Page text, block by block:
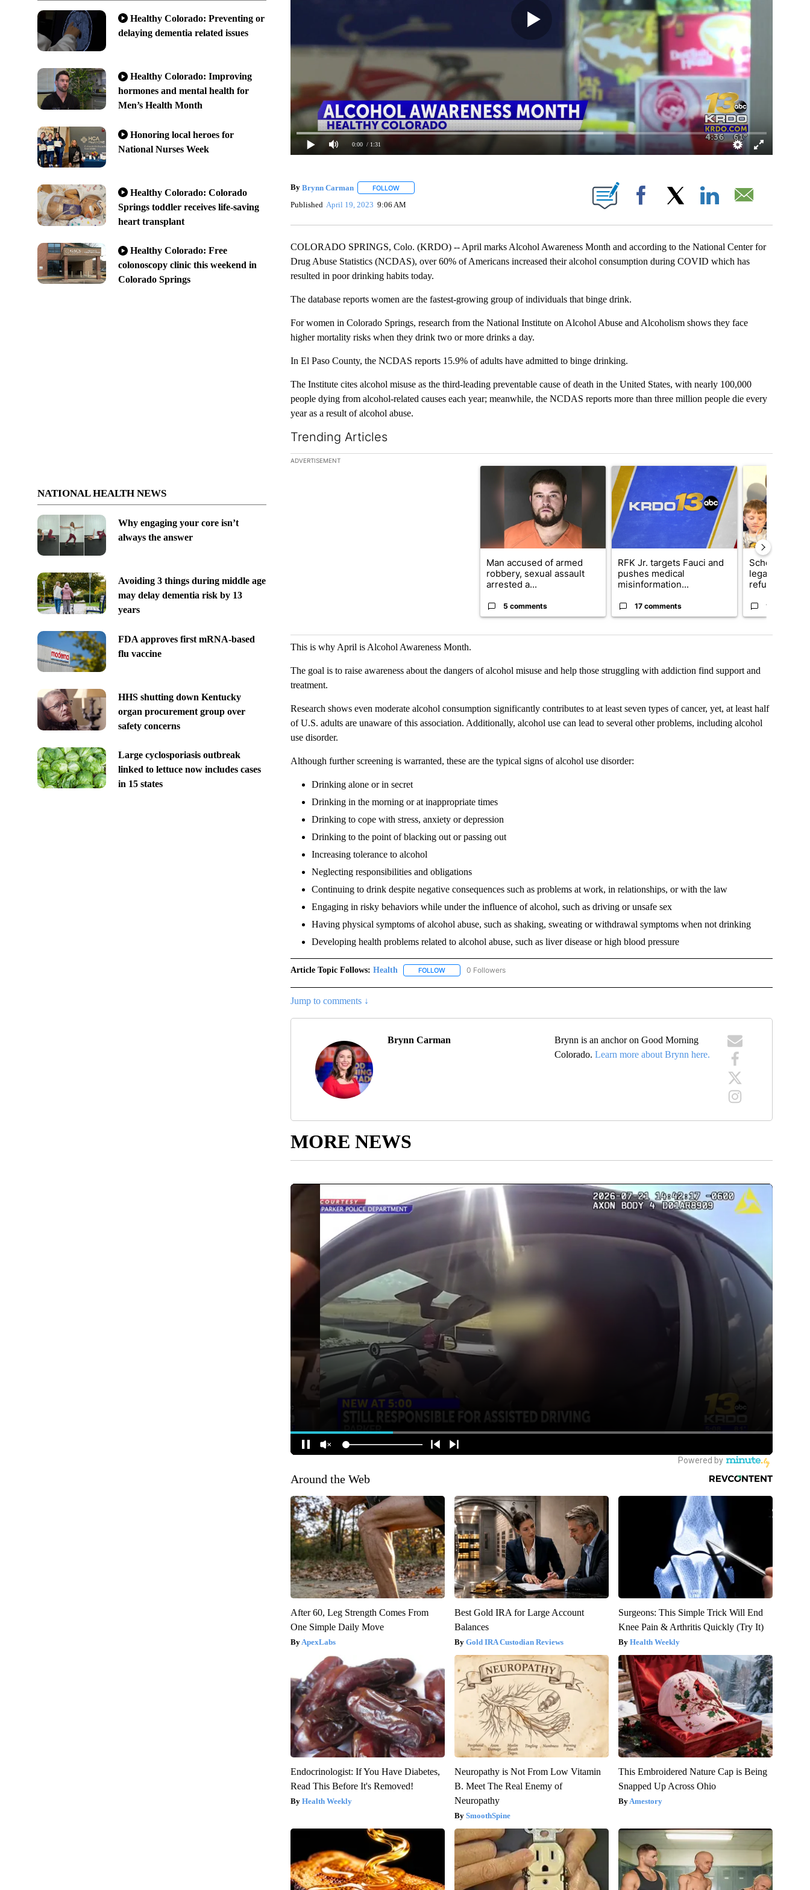
Healthy Colorado: Preventing or
delaying dementia related issues
Healthy Colorado: Improving
hormones and mental health for
Men’s Health Month
Honoring local heroes for
National Nurses Week
Healthy Colorado: Colorado
Springs toddler receives life-saving
heart transplant
Healthy Colorado: Free
colonoscopy clinic this weekend in
Colorado Springs
NATIONAL HEALTH NEWS
Why engaging your core isn’t
always the answer
Avoiding 3 things during middle age
may delay dementia risk by 13
years
FDA approves first mRNA-based
flu vaccine
HHS shutting down Kentucky
organ procurement group over
safety concerns
Large cyclosporiasis outbreak
linked to lettuce now includes cases
in 15 states
0:00 / 1:31
By Brynn Carman FOLLOWFOLLOW "" TO RECEIVE NOTIFICATIONS ABOUT NEW PAGES ON "".
Published April 19, 2023 9:06 AM Facebook
COLORADO SPRINGS, Colo. (KRDO) -- April marks Alcohol Awareness Month and according to the National Center for
Drug Abuse Statistics (NCDAS), over 60% of Americans increased their alcohol consumption during COVID which has
resulted in poor drinking habits today.
The database reports women are the fastest-growing group of individuals that binge drink.
For women in Colorado Springs, research from the National Institute on Alcohol Abuse and Alcoholism shows they face
higher mortality risks when they drink two or more drinks a day.
In El Paso County, the NCDAS reports 15.9% of adults have admitted to binge drinking.
The Institute cites alcohol misuse as the third-leading preventable cause of death in the United States, with nearly 100,000
people dying from alcohol-related causes each year; meanwhile, the NCDAS reports more than three million people die every
year as a result of alcohol abuse.
Trending Articles
The following is a list of the most commented articles in the last 7 days.
ADVERTISEMENT
A trending article titled "Man accused of armed robbery, sexual assault arrested
Man accused of armed
robbery, sexual assault
arrested a...
5 comments
A trending article titled "RFK Jr. targets Fauci
RFK Jr. targets Fauci and
pushes medical
misinformation...
17 comments
School
legal action
refu...
12
This is why April is Alcohol Awareness Month.
The goal is to raise awareness about the dangers of alcohol misuse and help those struggling with addiction find support and
treatment.
Research shows even moderate alcohol consumption significantly contributes to at least seven types of cancer, yet, at least half
of U.S. adults are unaware of this association. Additionally, alcohol use can lead to several other problems, including alcohol
use disorder.
Although further screening is warranted, these are the typical signs of alcohol use disorder:
Drinking alone or in secret
Drinking in the morning or at inappropriate times
Drinking to cope with stress, anxiety or depression
Drinking to the point of blacking out or passing out
Increasing tolerance to alcohol
Neglecting responsibilities and obligations
Continuing to drink despite negative consequences such as problems at work, in relationships, or with the law
Engaging in risky behaviors while under the influence of alcohol, such as driving or unsafe sex
Having physical symptoms of alcohol abuse, such as shaking, sweating or withdrawal symptoms when not drinking
Developing health problems related to alcohol abuse, such as liver disease or high blood pressure
Article Topic Follows: Health FOLLOWFOLLOW "HEALTH" TO RECEIVE NOTIFICATIONS ABOUT NEW PAGES ON "HEALTH".
0 Followers
Jump to comments ↓
Brynn Carman
Brynn is an anchor on Good Morning
Colorado.Learn more about Brynn here.
MORE NEWS
Around the Web
After 60, Leg Strength Comes From
One Simple Daily Move
ApexLabs
Best Gold IRA for Large Account
Balances
Gold IRA Custodian Reviews
Surgeons: This Simple Trick Will End
Knee Pain & Arthritis Quickly (Try It)
Health Weekly
Endocrinologist: If You Have Diabetes,
Read This Before It's Removed!
Health Weekly
Neuropathy is Not From Low Vitamin
B. Meet The Real Enemy of
Neuropathy
SmoothSpine
This Embroidered Nature Cap is Being
Snapped Up Across Ohio
Amestory